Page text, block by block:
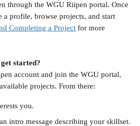
through the WGU Riipen portal. Once
a profile, browse projects, and start
Completing a Project for more
started?
account and join the WGU portal,
projects. From there:
you.
intro message describing your skillset.